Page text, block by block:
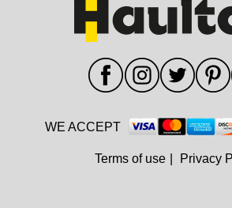
WE ACCEPT
Terms of use Privacy